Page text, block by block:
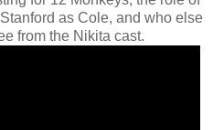
as Cole, and who else
from the Nikita cast.